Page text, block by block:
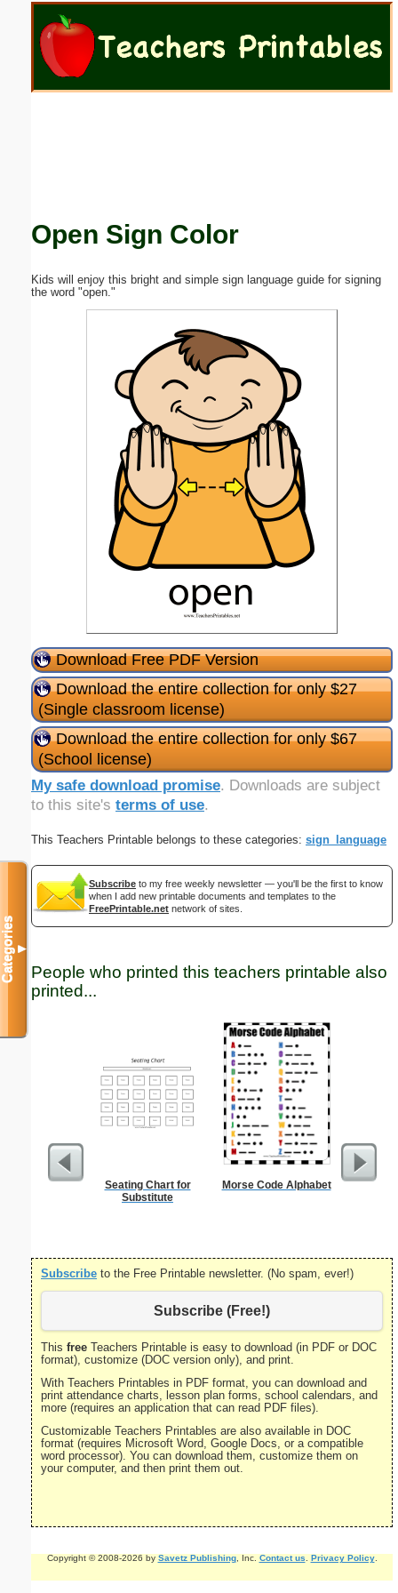
Open Sign Color
Kids will enjoy this bright and simple sign language guide for signing
the word "open."
Download Free PDF Version
Download the entire collection for only $27
(Single classroom license)
Download the entire collection for only $67
(School license)
My safe download promise. Downloads are subject
to this site's terms of use.
This Teachers Printable belongs to these categories: sign_language
Subscribe to my free weekly newsletter — you'll be the first to know
when I add new printable documents and templates to the
FreePrintable.net network of sites.
People who printed this teachers printable also
printed...
Seating Chart for
Substitute
Morse Code Alphabet
Subscribe to the Free Printable newsletter. (No spam, ever!)
Subscribe (Free!)
This free Teachers Printable is easy to download (in PDF or DOC
format), customize (DOC version only), and print.
With Teachers Printables in PDF format, you can download and
print attendance charts, lesson plan forms, school calendars, and
more (requires an application that can read PDF files).
Customizable Teachers Printables are also available in DOC
format (requires Microsoft Word, Google Docs, or a compatible
word processor). You can download them, customize them on
your computer, and then print them out.
Copyright © 2008-2026 by Savetz Publishing, Inc. Contact us Privacy Policy.
Categories▼
Email address:
Submit Suggestion Close